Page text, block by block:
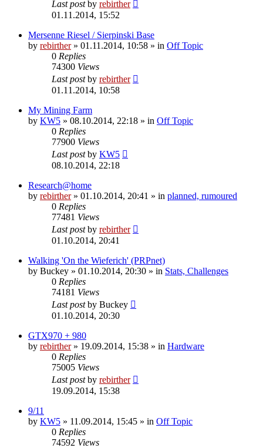
Last postby rebirther
01.11.2014, 15:52
Mersenne Riesel / Sierpinski Base
by rebirther» 01.11.2014, 10:58 » in Off Topic
0 Replies
74300 Views
Last postby rebirther
01.11.2014, 10:58
My Mining Farm
by KW5 » 08.10.2014, 22:18 » in Off Topic
0 Replies
77900 Views
Last postby KW5
08.10.2014, 22:18
Research@home
by rebirther» 01.10.2014, 20:41 » in planned, rumoured
0 Replies
77481 Views
Last postby rebirther
01.10.2014, 20:41
Walking 'On the Wieferich' (PRPnet)
by Buckey » 01.10.2014, 20:30 » in Stats, Challenges
0 Replies
74181 Views
Last postby Buckey
01.10.2014, 20:30
GTX970 + 980
by rebirther» 19.09.2014, 15:38 » in Hardware
0 Replies
75005 Views
Last postby rebirther
19.09.2014, 15:38
9/11
by KW5 » 11.09.2014, 15:45 » in Off Topic
0 Replies
74592 Views